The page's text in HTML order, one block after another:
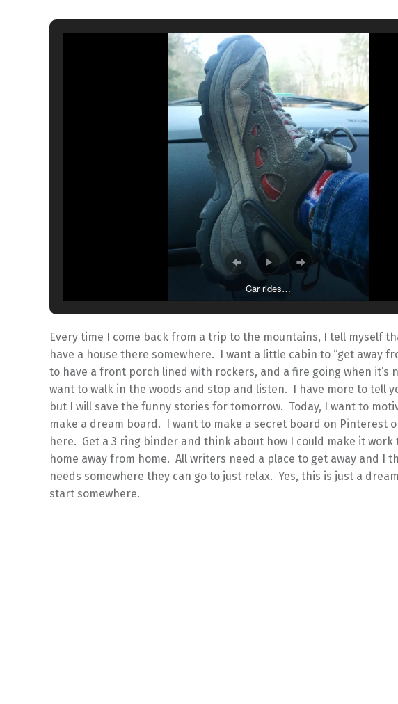
Car rides…
Every time I come back from a trip to the mountains, I tell myself
have a house there somewhere. I want a little cabin to “get away
to have a front porch lined with rockers, and a fire going when it’s
want to walk in the woods and stop and listen. I have more to tell
but I will save the funny stories for tomorrow. Today, I want to
make a dream board. I want to make a secret board on Pinterest
here. Get a 3 ring binder and think about how I could make it work
home away from home. All writers need a place to get away and I
needs somewhere they can go to just relax. Yes, this is just a
start somewhere.